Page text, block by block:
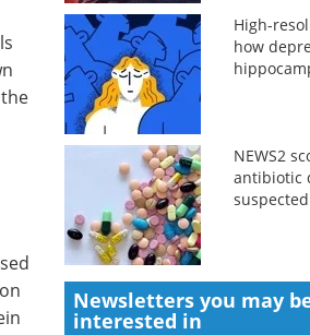
High-
how
NEWS2
antibiotic
Newsletters you may
interested in